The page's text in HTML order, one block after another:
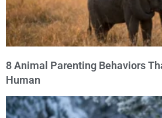
8 Animal Parenting Behaviors
Human